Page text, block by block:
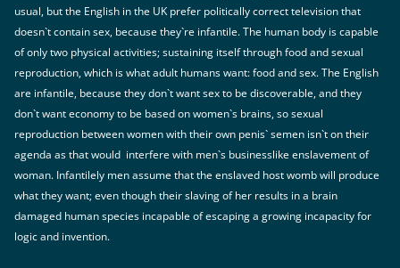
usual, but the English in the UK prefer politically correct television that
doesn`t contain sex, because they`re infantile. The human body is capable
of only two physical activities; sustaining itself through food and sexual
reproduction, which is what adult humans want: food and sex. The English
are infantile, because they don`t want sex to be discoverable, and they
don`t want economy to be based on women`s brains, so sexual
reproduction between women with their own penis` semen isn`t on their
agenda as that would interfere with men`s businesslike enslavement of
woman. Infantilely men assume that the enslaved host womb will produce
what they want; even though their slaving of her results in a brain
damaged human species incapable of escaping a growing incapacity for
logic and invention.